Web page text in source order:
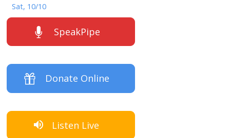
Sat, 10/10
SpeakPipe
Donate Online
Listen Live